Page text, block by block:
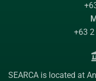
+63
SEARCA is located at